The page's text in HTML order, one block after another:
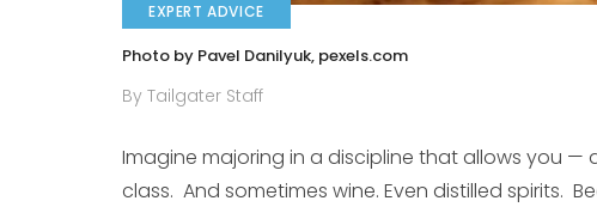
EXPERT ADVICE
Photo by Pavel Danilyuk, pexels.com
By Tailgater Staff
Imagine majoring in a discipline that allows you —
class. And sometimes wine. Even distilled spirits.